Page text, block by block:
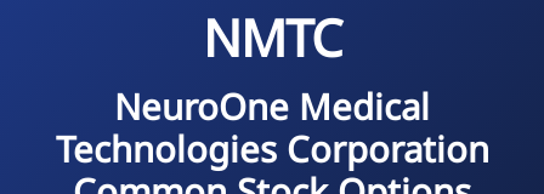
NMTC
NeuroOne Medical
Technologies Corporation